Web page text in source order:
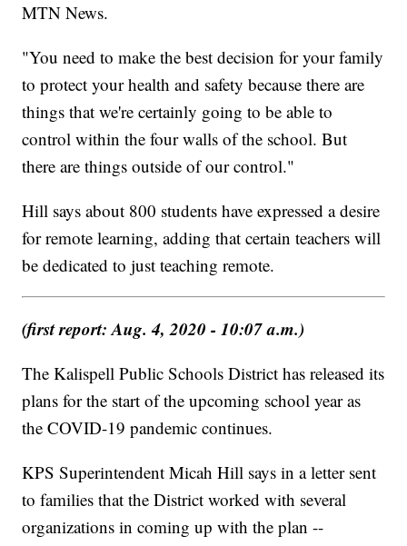
MTN News.
"You need to make the best decision for your family
to protect your health and safety because there are
things that we're certainly going to be able to
control within the four walls of the school. But
there are things outside of our control."
Hill says about 800 students have expressed a desire
for remote learning, adding that certain teachers will
be dedicated to just teaching remote.
(first report: Aug. 4, 2020 - 10:07 a.m.)
The Kalispell Public Schools District has released its
plans for the start of the upcoming school year as
the COVID-19 pandemic continues.
KPS Superintendent Micah Hill says in a letter sent
to families that the District worked with several
organizations in coming up with the plan --